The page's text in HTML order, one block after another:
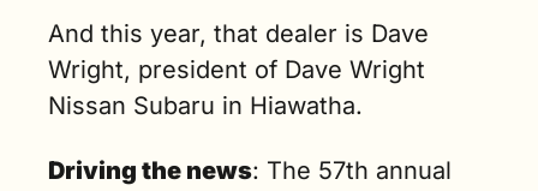
And this year, that dealer is Dave
Wright, president of Dave Wright
Nissan Subaru in Hiawatha.
Driving the news